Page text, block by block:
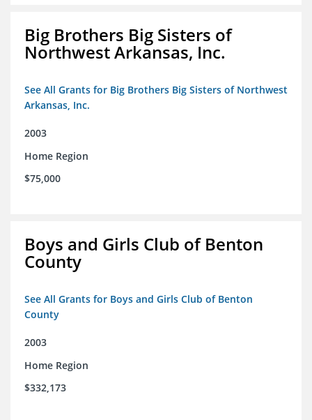
Big Brothers Big Sisters of
Northwest Arkansas, Inc.
See All Grants for Big Brothers Big Sisters of Northwest
Arkansas, Inc.
2003
Home Region
$75,000
Boys and Girls Club of Benton
County
See All Grants for Boys and Girls Club of Benton
County
2003
Home Region
$332,173